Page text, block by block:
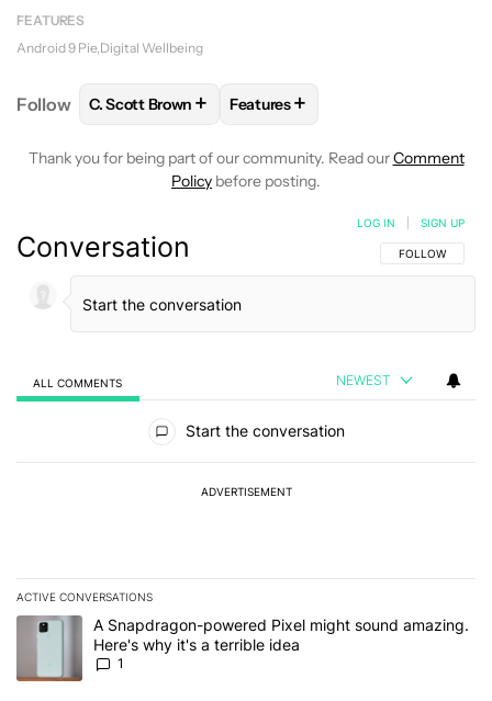
FEATURES
Android 9 Pie Digital Wellbeing
Follow FOLLOWFOLLOW "C. SCOTT BROWN" TO
C. Scott Brown + FOLLOW
Features+
Thank you for being part of our community. Read ourComment
Policy before posting.
Conversation FOLLOW THIS
FOLLOW
LOG IN SIGN UP
ALL COMMENTS NEWEST
Start the conversation
ADVERTISEMENT
ACTIVE CONVERSATIONS
The following is a list of the most commented articles in the last 7
A trending article titled "A Snapdragon-powered Pixel might
A Snapdragon-powered Pixel might sound amazing.
Here's why it's a terrible idea
1